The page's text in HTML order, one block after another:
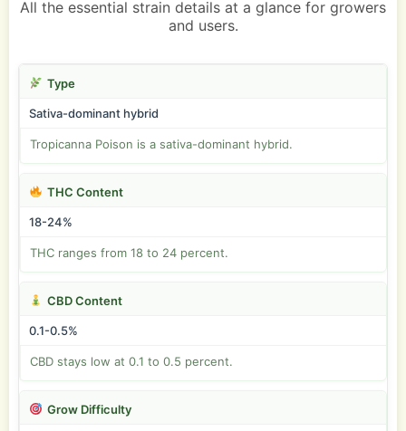
All the essential strain details at a glance for growers
and users.
Type
Sativa-dominant hybrid
Tropicanna Poison is a sativa-dominant hybrid.
THC Content
18-24%
THC ranges from 18 to 24 percent.
CBD Content
0.1-0.5%
CBD stays low at 0.1 to 0.5 percent.
Grow Difficulty